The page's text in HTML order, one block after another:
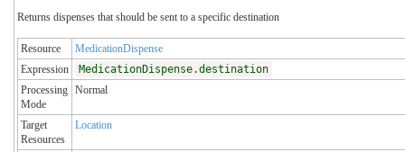
Returns dispenses that should be sent to a specific destination
Resource
MedicationDispense
Expression
MedicationDispense.destination
Processing
Mode
Normal
Target
Resources
Location